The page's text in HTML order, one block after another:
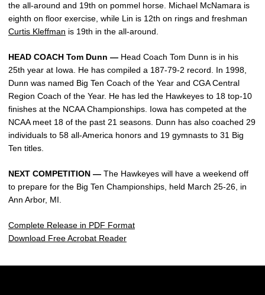
the all-around and 19th on pommel horse. Michael McNamara is
eighth on floor exercise, while Lin is 12th on rings and freshman
Curtis Kleffman is 19th in the all-around.
HEAD COACH Tom Dunn — Head Coach Tom Dunn is in his
25th year at Iowa. He has compiled a 187-79-2 record. In 1998,
Dunn was named Big Ten Coach of the Year and CGA Central
Region Coach of the Year. He has led the Hawkeyes to 18 top-10
finishes at the NCAA Championships. Iowa has competed at the
NCAA meet 18 of the past 21 seasons. Dunn has also coached 29
individuals to 58 all-America honors and 19 gymnasts to 31 Big
Ten titles.
NEXT COMPETITION — The Hawkeyes will have a weekend off
to prepare for the Big Ten Championships, held March 25-26, in
Ann Arbor, MI.
Complete Release in PDF Format
Download Free Acrobat Reader